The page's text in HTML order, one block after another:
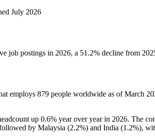
July 2026
job postings in 2026, a 51.2% decline from
employs 879 people worldwide as of March
up 0.6% year over year in 2026. The
by Malaysia (2.2%) and India (1.2%),